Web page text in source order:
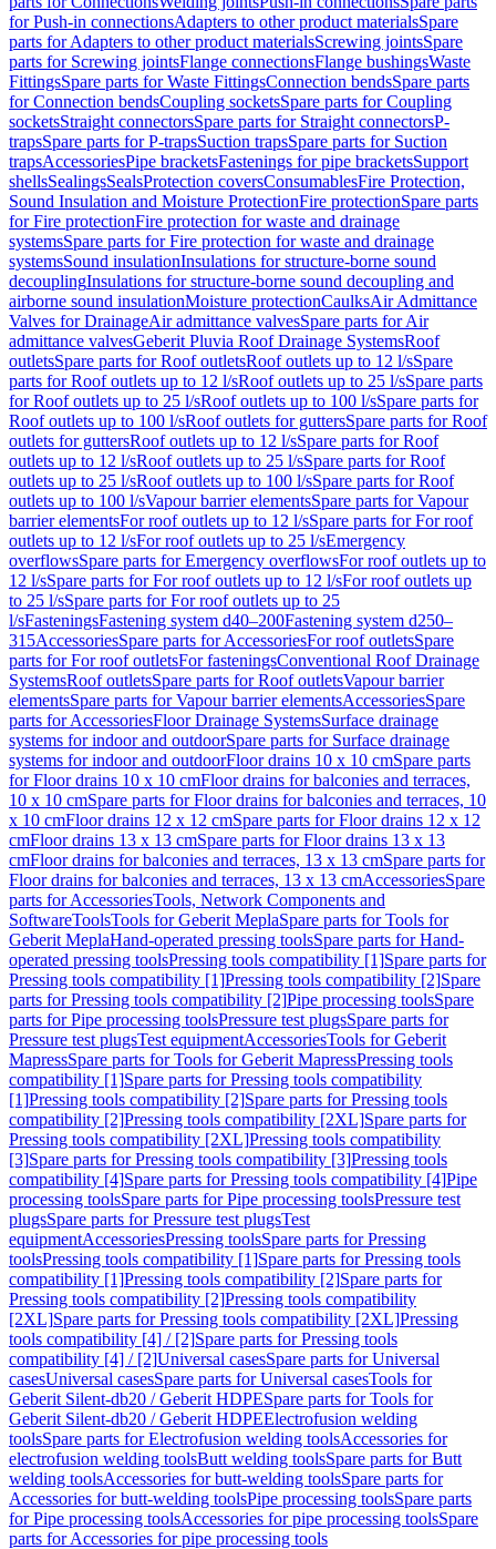
for Push-in connectionsAdapters to other product materialsSpare
parts for Adapters to other product materialsScrewing jointsSpare
parts for Screwing jointsFlange connectionsFlange bushingsWaste
FittingsSpare parts for Waste FittingsConnection bendsSpare parts
for Connection bendsCoupling socketsSpare parts for Coupling
socketsStraight connectorsSpare parts for Straight connectorsP-
trapsSpare parts for P-trapsSuction trapsSpare parts for Suction
trapsAccessoriesPipe bracketsFastenings for pipe bracketsSupport
shellsSealingsSealsProtection coversConsumablesFire Protection,
Sound Insulation and Moisture ProtectionFire protectionSpare parts
for Fire protectionFire protection for waste and drainage
systemsSpare parts for Fire protection for waste and drainage
systemsSound insulationInsulations for structure-borne sound
decouplingInsulations for structure-borne sound decoupling and
airborne sound insulationMoisture protectionCaulksAir Admittance
Valves for DrainageAir admittance valvesSpare parts for Air
admittance valvesGeberit Pluvia Roof Drainage SystemsRoof
outletsSpare parts for Roof outletsRoof outlets up to 12 l/sSpare
parts for Roof outlets up to 12 l/sRoof outlets up to 25 l/sSpare parts
for Roof outlets up to 25 l/sRoof outlets up to 100 l/sSpare parts for
Roof outlets up to 100 l/sRoof outlets for guttersSpare parts for Roof
outlets for guttersRoof outlets up to 12 l/sSpare parts for Roof
outlets up to 12 l/sRoof outlets up to 25 l/sSpare parts for Roof
outlets up to 25 l/sRoof outlets up to 100 l/sSpare parts for Roof
outlets up to 100 l/sVapour barrier elementsSpare parts for Vapour
barrier elementsFor roof outlets up to 12 l/sSpare parts for For roof
outlets up to 12 l/sFor roof outlets up to 25 l/sEmergency
overflowsSpare parts for Emergency overflowsFor roof outlets up to
12 l/sSpare parts for For roof outlets up to 12 l/sFor roof outlets up
to 25 l/sSpare parts for For roof outlets up to 25
l/sFasteningsFastening system d40–200Fastening system d250–
315AccessoriesSpare parts for AccessoriesFor roof outletsSpare
parts for For roof outletsFor fasteningsConventional Roof Drainage
SystemsRoof outletsSpare parts for Roof outletsVapour barrier
elementsSpare parts for Vapour barrier elementsAccessoriesSpare
parts for AccessoriesFloor Drainage SystemsSurface drainage
systems for indoor and outdoorSpare parts for Surface drainage
systems for indoor and outdoorFloor drains 10 x 10 cmSpare parts
for Floor drains 10 x 10 cmFloor drains for balconies and terraces,
10 x 10 cmSpare parts for Floor drains for balconies and terraces, 10
x 10 cmFloor drains 12 x 12 cmSpare parts for Floor drains 12 x 12
cmFloor drains 13 x 13 cmSpare parts for Floor drains 13 x 13
cmFloor drains for balconies and terraces, 13 x 13 cmSpare parts for
Floor drains for balconies and terraces, 13 x 13 cmAccessoriesSpare
parts for AccessoriesTools, Network Components and
SoftwareToolsTools for Geberit MeplaSpare parts for Tools for
Geberit MeplaHand-operated pressing toolsSpare parts for Hand-
operated pressing toolsPressing tools compatibility [1]Spare parts for
Pressing tools compatibility [1]Pressing tools compatibility [2]Spare
parts for Pressing tools compatibility [2]Pipe processing toolsSpare
parts for Pipe processing toolsPressure test plugsSpare parts for
Pressure test plugsTest equipmentAccessoriesTools for Geberit
MapressSpare parts for Tools for Geberit MapressPressing tools
compatibility [1]Spare parts for Pressing tools compatibility
[1]Pressing tools compatibility [2]Spare parts for Pressing tools
compatibility [2]Pressing tools compatibility [2XL]Spare parts for
Pressing tools compatibility [2XL]Pressing tools compatibility
[3]Spare parts for Pressing tools compatibility [3]Pressing tools
compatibility [4]Spare parts for Pressing tools compatibility [4]Pipe
processing toolsSpare parts for Pipe processing toolsPressure test
plugsSpare parts for Pressure test plugsTest
equipmentAccessoriesPressing toolsSpare parts for Pressing
toolsPressing tools compatibility [1]Spare parts for Pressing tools
compatibility [1]Pressing tools compatibility [2]Spare parts for
Pressing tools compatibility [2]Pressing tools compatibility
[2XL]Spare parts for Pressing tools compatibility [2XL]Pressing
tools compatibility [4] / [2]Spare parts for Pressing tools
compatibility [4] / [2]Universal casesSpare parts for Universal
casesUniversal casesSpare parts for Universal casesTools for
Geberit Silent-db20 / Geberit HDPESpare parts for Tools for
Geberit Silent-db20 / Geberit HDPEElectrofusion welding
toolsSpare parts for Electrofusion welding toolsAccessories for
electrofusion welding toolsButt welding toolsSpare parts for Butt
welding toolsAccessories for butt-welding toolsSpare parts for
Accessories for butt-welding toolsPipe processing toolsSpare parts
for Pipe processing toolsAccessories for pipe processing toolsSpare
parts for Accessories for pipe processing tools